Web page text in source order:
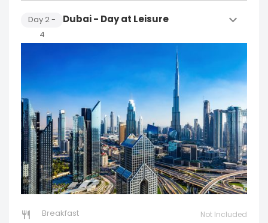
Day 2 -
4
Dubai - Day at Leisure
Breakfast Not Included